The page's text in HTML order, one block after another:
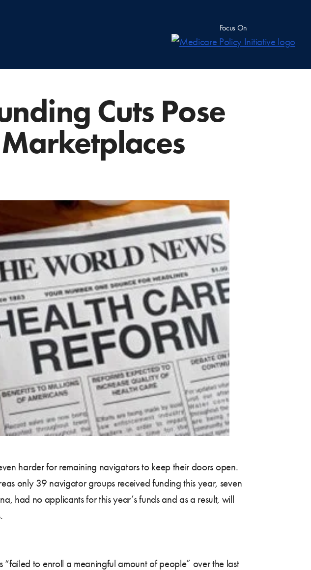
Focus On
Cuts Pose
harder for remaining navigators to keep their doors open.
only 39 navigator groups received funding this year, seven
had no applicants for this year’s funds and as a result, will
to enroll a meaningful amount of people” over the last